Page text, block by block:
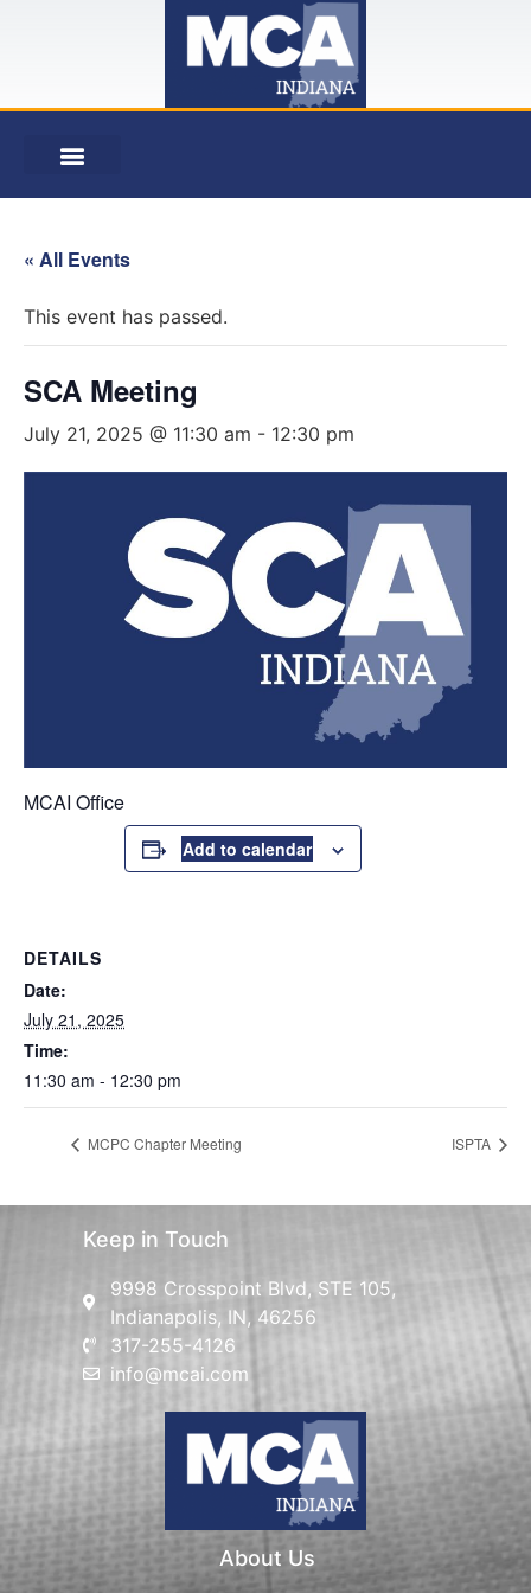
« All Events
This event has passed.
SCA Meeting
July 21, 2025 @ 11:30 am - 12:30 pm
MCAI Office
Add to calendar
DETAILS
Date:
July 21, 2025
Time:
11:30 am - 12:30 pm
MCPC Chapter Meeting ISPTA
Keep in Touch
9998 Crosspoint Blvd, STE 105,
Indianapolis, IN, 46256
317-255-4126
info@mcai.com
About Us